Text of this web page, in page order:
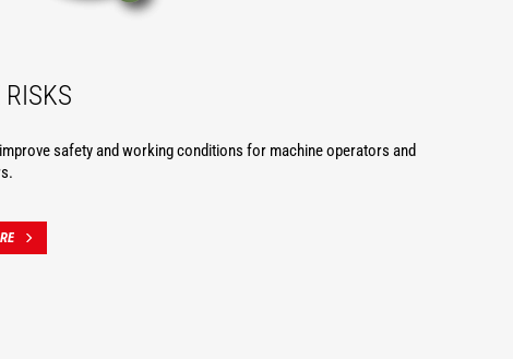
RISKS
safety and working conditions for machine operators and